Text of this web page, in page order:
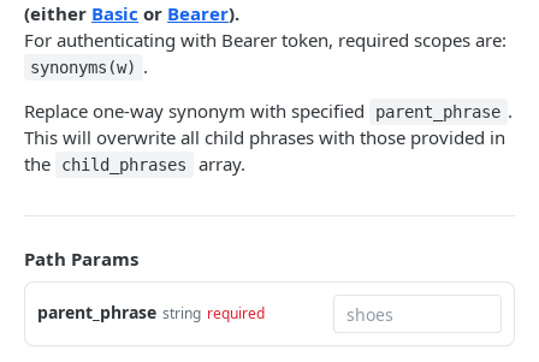
Autocomplete
Autocomplete results
Retrieve by prefix
GET
Search
Retrieve by query
Image Search
(either Basic or Bearer).
For authenticating with Bearer token, required scopes are:
synonyms(w) .
Replace one-way synonym with specified
parent_phrase .
This will overwrite all child phrases with those provided in
the
child_phrases array.
Path Params
parent_phrase string required